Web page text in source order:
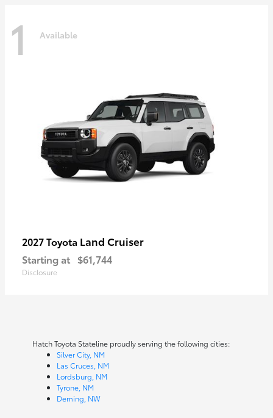
1 Available
2027 Toyota Land Cruiser
Starting at $61,744
Disclosure
Hatch Toyota Stateline proudly serving the following cities:
Silver City, NM
Las Cruces, NM
Lordsburg, NM
Tyrone, NM
Deming, NW